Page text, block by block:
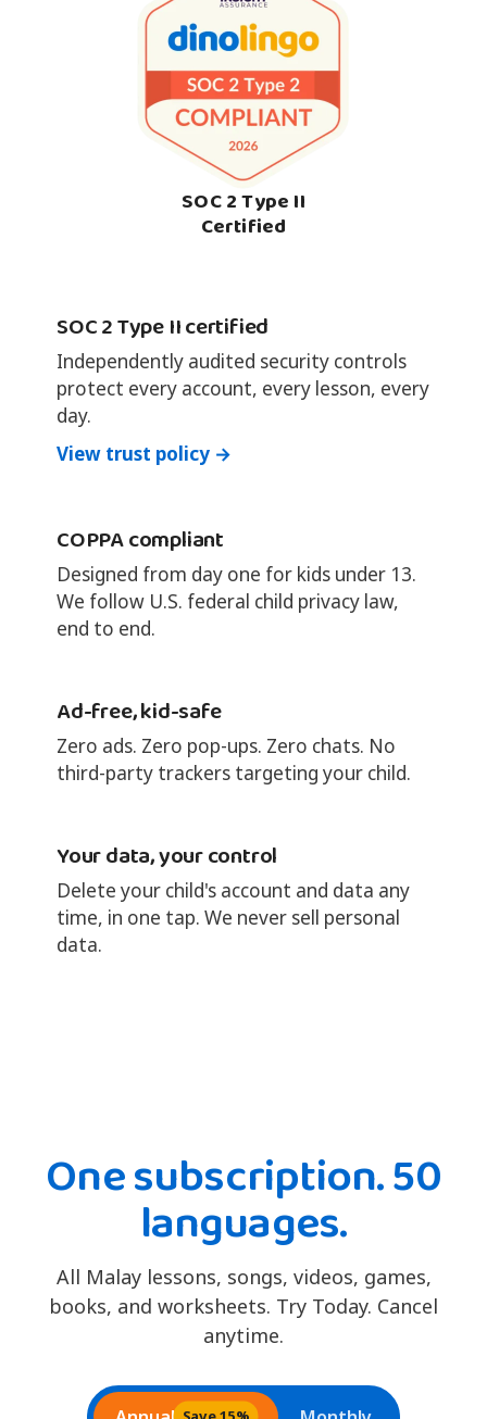
SOC 2 Type II
Certified
SOC 2 Type II certified
Independently audited security controls
protect every account, every lesson, every
day.
View trust policy →
COPPA compliant
Designed from day one for kids under 13.
We follow U.S. federal child privacy law,
end to end.
Ad-free, kid-safe
Zero ads. Zero pop-ups. Zero chats. No
third-party trackers targeting your child.
Your data, your control
Delete your child's account and data any
time, in one tap. We never sell personal
data.
One subscription. 50
languages.
All Malay lessons, songs, videos, games,
books, and worksheets. Try Today. Cancel
anytime.